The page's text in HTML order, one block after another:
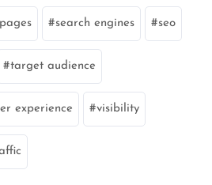
search engines seo
target audience
experience visibility